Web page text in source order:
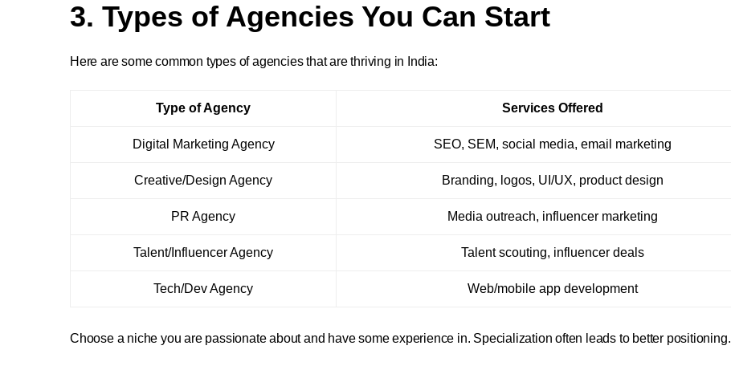
3. Types of Agencies You Can Start
Here are some common types of agencies that are thriving in India:
Type of Agency Services Offered
Digital Marketing Agency SEO, SEM, social media, email marketing
Creative/Design Agency Branding, logos, UI/UX, product design
PR Agency Media outreach, influencer marketing
Talent/Influencer Agency Talent scouting, influencer deals
Tech/Dev Agency Web/mobile app development
Choose a niche you are passionate about and have some experience in. Specialization often leads to better positioning.